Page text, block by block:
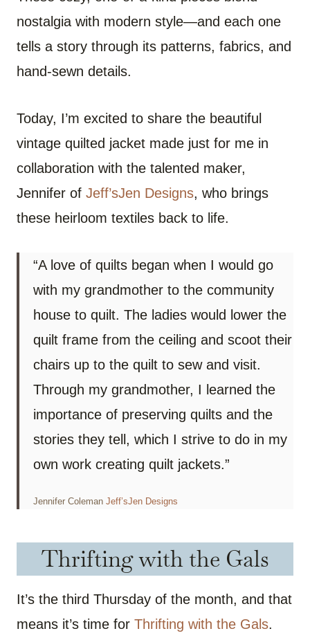
nostalgia with modern style—and each one
tells a story through its patterns, fabrics, and
hand-sewn details.
Today, I’m excited to share the beautiful
vintage quilted jacket made just for me in
collaboration with the talented maker,
Jennifer of Jeff’sJen Designs, who brings
these heirloom textiles back to life.
“A love of quilts began when I would go
with my grandmother to the community
house to quilt. The ladies would lower the
quilt frame from the ceiling and scoot their
chairs up to the quilt to sew and visit.
Through my grandmother, I learned the
importance of preserving quilts and the
stories they tell, which I strive to do in my
own work creating quilt jackets.”
Jennifer Coleman Jeff’sJen Designs
Thrifting with the Gals
It’s the third Thursday of the month, and that
means it’s time for Thrifting with the Gals.